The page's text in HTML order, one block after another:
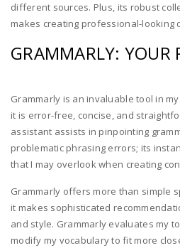
different sources. Plus, its robust
makes creating professional-looking
GRAMMARLY: YOUR
Grammarly is an invaluable tool in
it is error-free, concise, and
assistant assists in pinpointing
problematic phrasing errors; its
that I may overlook when creating
Grammarly offers more than simple
it makes sophisticated
and style. Grammarly evaluates my
modify my vocabulary to fit more